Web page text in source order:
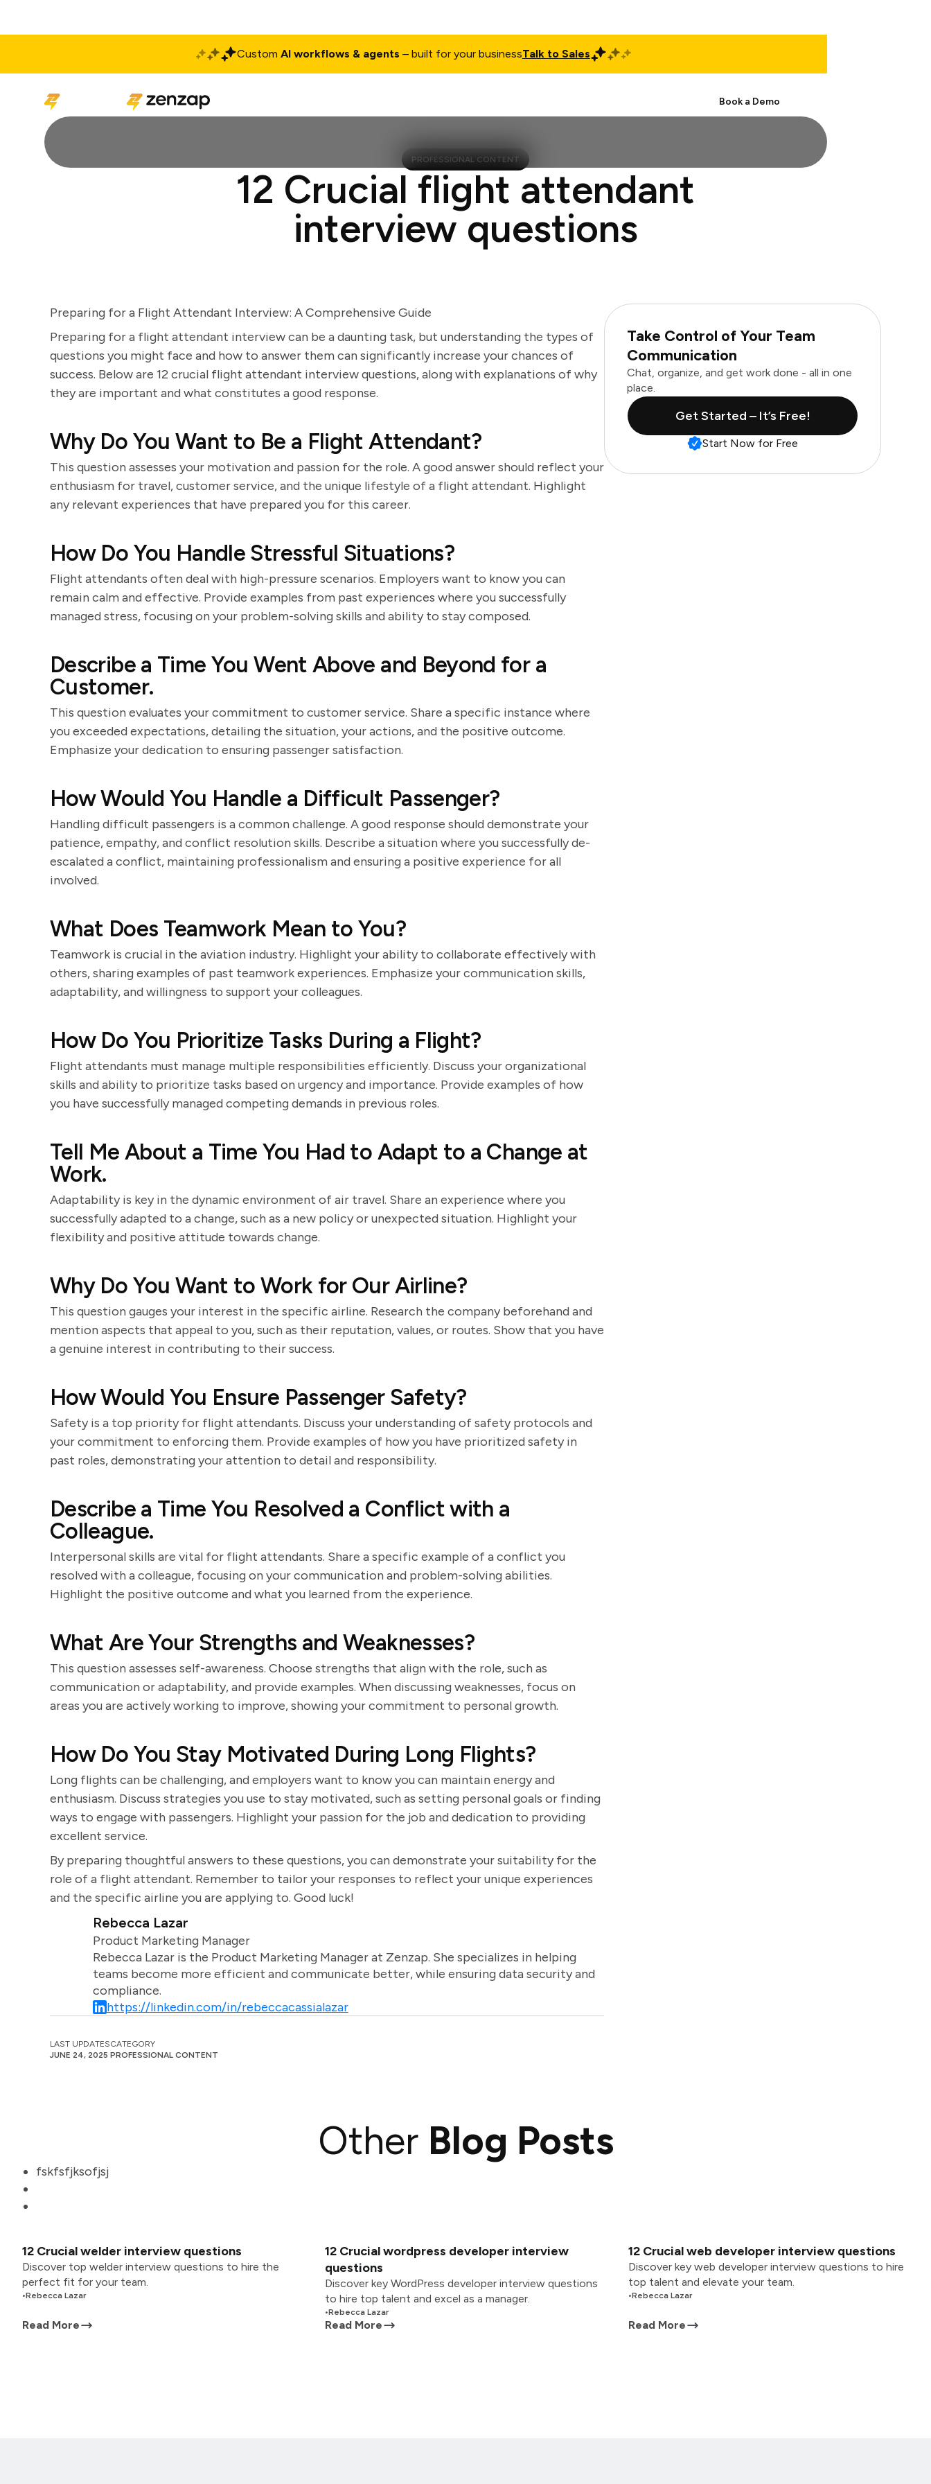
Custom AI workflows & agents – built for your businessTalk to Sales
Book a Demo
PROFESSIONAL CONTENT
12 Crucial flight attendant
interview questions
Preparing for a Flight Attendant Interview: A Comprehensive Guide
Preparing for a flight attendant interview can be a daunting task, but understanding the types of
questions you might face and how to answer them can significantly increase your chances of
success. Below are 12 crucial flight attendant interview questions, along with explanations of why
they are important and what constitutes a good response.
Why Do You Want to Be a Flight Attendant?
This question assesses your motivation and passion for the role. A good answer should reflect your
enthusiasm for travel, customer service, and the unique lifestyle of a flight attendant. Highlight
any relevant experiences that have prepared you for this career.
How Do You Handle Stressful Situations?
Flight attendants often deal with high-pressure scenarios. Employers want to know you can
remain calm and effective. Provide examples from past experiences where you successfully
managed stress, focusing on your problem-solving skills and ability to stay composed.
Describe a Time You Went Above and Beyond for a
Customer.
This question evaluates your commitment to customer service. Share a specific instance where
you exceeded expectations, detailing the situation, your actions, and the positive outcome.
Emphasize your dedication to ensuring passenger satisfaction.
How Would You Handle a Difficult Passenger?
Handling difficult passengers is a common challenge. A good response should demonstrate your
patience, empathy, and conflict resolution skills. Describe a situation where you successfully de-
escalated a conflict, maintaining professionalism and ensuring a positive experience for all
involved.
What Does Teamwork Mean to You?
Teamwork is crucial in the aviation industry. Highlight your ability to collaborate effectively with
others, sharing examples of past teamwork experiences. Emphasize your communication skills,
adaptability, and willingness to support your colleagues.
How Do You Prioritize Tasks During a Flight?
Flight attendants must manage multiple responsibilities efficiently. Discuss your organizational
skills and ability to prioritize tasks based on urgency and importance. Provide examples of how
you have successfully managed competing demands in previous roles.
Tell Me About a Time You Had to Adapt to a Change at
Work.
Adaptability is key in the dynamic environment of air travel. Share an experience where you
successfully adapted to a change, such as a new policy or unexpected situation. Highlight your
flexibility and positive attitude towards change.
Why Do You Want to Work for Our Airline?
This question gauges your interest in the specific airline. Research the company beforehand and
mention aspects that appeal to you, such as their reputation, values, or routes. Show that you have
a genuine interest in contributing to their success.
How Would You Ensure Passenger Safety?
Safety is a top priority for flight attendants. Discuss your understanding of safety protocols and
your commitment to enforcing them. Provide examples of how you have prioritized safety in
past roles, demonstrating your attention to detail and responsibility.
Describe a Time You Resolved a Conflict with a
Colleague.
Interpersonal skills are vital for flight attendants. Share a specific example of a conflict you
resolved with a colleague, focusing on your communication and problem-solving abilities.
Highlight the positive outcome and what you learned from the experience.
What Are Your Strengths and Weaknesses?
This question assesses self-awareness. Choose strengths that align with the role, such as
communication or adaptability, and provide examples. When discussing weaknesses, focus on
areas you are actively working to improve, showing your commitment to personal growth.
How Do You Stay Motivated During Long Flights?
Long flights can be challenging, and employers want to know you can maintain energy and
enthusiasm. Discuss strategies you use to stay motivated, such as setting personal goals or finding
ways to engage with passengers. Highlight your passion for the job and dedication to providing
excellent service.
By preparing thoughtful answers to these questions, you can demonstrate your suitability for the
role of a flight attendant. Remember to tailor your responses to reflect your unique experiences
and the specific airline you are applying to. Good luck!
Rebecca Lazar
Product Marketing Manager
Rebecca Lazar is the Product Marketing Manager at Zenzap. She specializes in helping
teams become more efficient and communicate better, while ensuring data security and
compliance.
https://linkedin.com/in/rebeccacassialazar
LAST UPDATES
JUNE 24, 2025
CATEGORY
PROFESSIONAL CONTENT
Take Control of Your Team
Communication
Chat, organize, and get work done - all in one
place.
Get Started – It’s Free!
Start Now for Free
Other Blog Posts
fskfsfjksofjsj
12 Crucial welder interview questions
Discover top welder interview questions to hire the
perfect fit for your team.
•Rebecca Lazar
Read More
12 Crucial wordpress developer interview
questions
Discover key WordPress developer interview questions
to hire top talent and excel as a manager.
•Rebecca Lazar
Read More
12 Crucial web developer interview questions
Discover key web developer interview questions to hire
top talent and elevate your team.
•Rebecca Lazar
Read More